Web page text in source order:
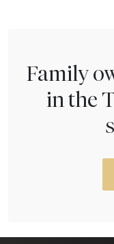
Family
in the